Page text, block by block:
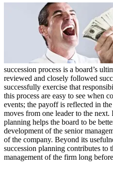
succession process is a board’s
reviewed and closely followed
successfully exercise that
this process are easy to see when
events; the payoff is reflected in
moves from one leader to the
planning helps the board to be
development of the senior
of the company. Beyond its
succession planning contributes to
management of the firm long